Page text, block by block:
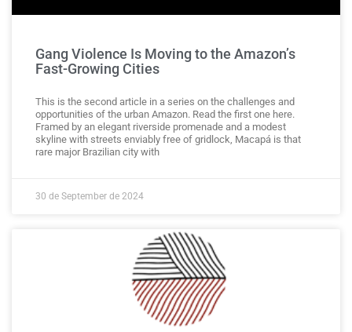
Gang Violence Is Moving to the Amazon’s
Fast-Growing Cities
This is the second article in a series on the challenges and
opportunities of the urban Amazon. Read the first one here.
Framed by an elegant riverside promenade and a modest
skyline with streets enviably free of gridlock, Macapá is that
rare major Brazilian city with
30 de September de 2024